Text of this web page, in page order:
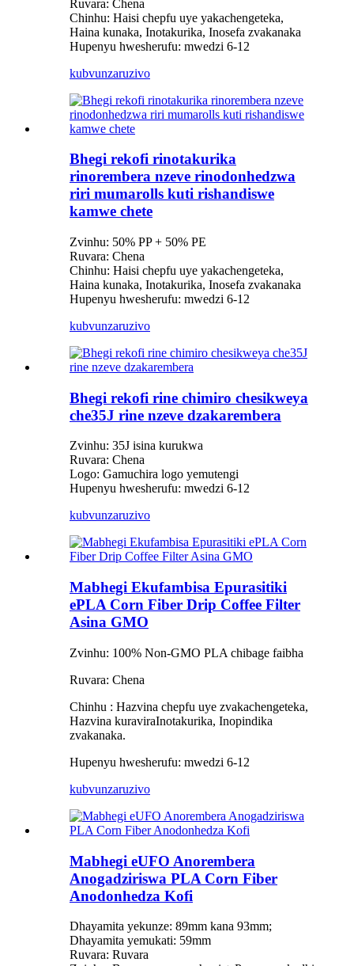
Ruvara: Chena
Chinhu: Haisi chepfu uye yakachengeteka,
Haina kunaka, Inotakurika, Inosefa zvakanaka
Hupenyu hwesherufu: mwedzi 6-12
kubvunzaruzivo
Bhegi rekofi rinotakurika
rinorembera nzeve rinodonhedzwa
riri mumarolls kuti rishandiswe
kamwe chete
Zvinhu: 50% PP + 50% PE
Ruvara: Chena
Chinhu: Haisi chepfu uye yakachengeteka,
Haina kunaka, Inotakurika, Inosefa zvakanaka
Hupenyu hwesherufu: mwedzi 6-12
kubvunzaruzivo
Bhegi rekofi rine chimiro chesikweya
che35J rine nzeve dzakarembera
Zvinhu: 35J isina kurukwa
Ruvara: Chena
Logo: Gamuchira logo yemutengi
Hupenyu hwesherufu: mwedzi 6-12
kubvunzaruzivo
Mabhegi Ekufambisa Epurasitiki
ePLA Corn Fiber Drip Coffee Filter
Asina GMO
Zvinhu: 100% Non-GMO PLA chibage faibha
Ruvara: Chena
Chinhu : Hazvina chepfu uye zvakachengeteka,
Hazvina kuraviraInotakurika, Inopindika
zvakanaka.
Hupenyu hwesherufu: mwedzi 6-12
kubvunzaruzivo
Mabhegi eUFO Anorembera
Anogadziriswa PLA Corn Fiber
Anodonhedza Kofi
Dhayamita yekunze: 89mm kana 93mm;
Dhayamita yemukati: 59mm
Ruvara: Ruvara